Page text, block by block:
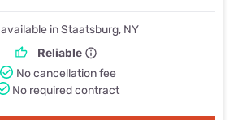
available in Staatsburg, NY
Reliable
No cancellation fee
No required contract